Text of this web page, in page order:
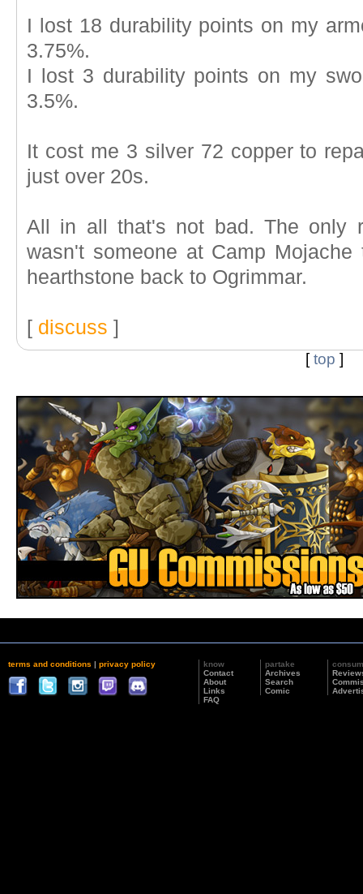
I lost 18 durability points on my
3.75%.
I lost 3 durability points on my
3.5%.
It cost me 3 silver 72 copper to
just over 20s.
All in all that's not bad. The only
wasn't someone at Camp
hearthstone back to Ogrimmar.
[ discuss ]
[top ]
terms and conditions | privacy policy
know
Contact
About
Links
FAQ
partake
Archives
Search
Comic